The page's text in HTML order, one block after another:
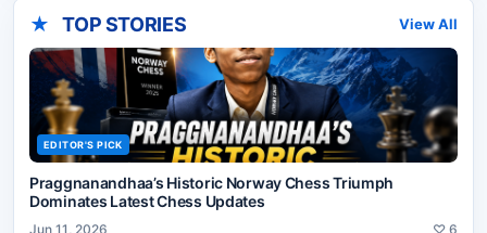
★ TOP STORIES View All
EDITOR'S PICK
Praggnanandhaa’s Historic Norway Chess Triumph
Dominates Latest Chess Updates
Jun 11, 2026 ♡ 6